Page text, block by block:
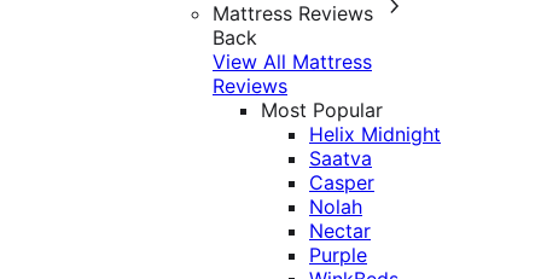
Mattress Reviews
Back
View All Mattress
Reviews
Most Popular
Helix Midnight
Saatva
Casper
Nolah
Nectar
Purple